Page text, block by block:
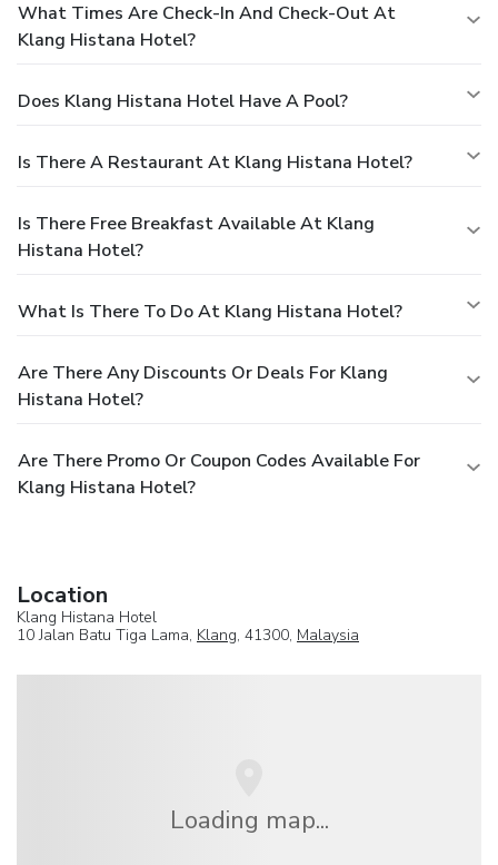
What Times Are Check-In And Check-Out At
Klang Histana Hotel?
Does Klang Histana Hotel Have A Pool?
Is There A Restaurant At Klang Histana Hotel?
Is There Free Breakfast Available At Klang
Histana Hotel?
What Is There To Do At Klang Histana Hotel?
Are There Any Discounts Or Deals For Klang
Histana Hotel?
Are There Promo Or Coupon Codes Available For
Klang Histana Hotel?
Location
Klang Histana Hotel
10 Jalan Batu Tiga Lama, Klang, 41300, Malaysia
Loading map...